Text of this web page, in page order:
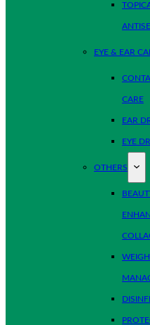
EYE & EAR
CARE
EAR
EYE
OTHERS